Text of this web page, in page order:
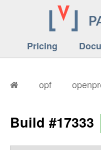
Pricing
opf
Build #17333